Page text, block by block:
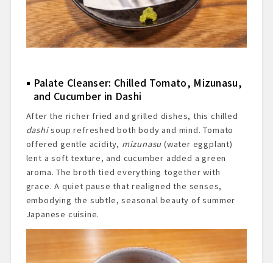
Palate Cleanser: Chilled Tomato, Mizunasu,
and Cucumber in Dashi
After the richer fried and grilled dishes, this chilled
dashisoup refreshed both body and mind. Tomato
offered gentle acidity, mizunasu (water eggplant)
lent a soft texture, and cucumber added a green
aroma. The broth tied everything together with
grace. A quiet pause that realigned the senses,
embodying the subtle, seasonal beauty of summer
Japanese cuisine.